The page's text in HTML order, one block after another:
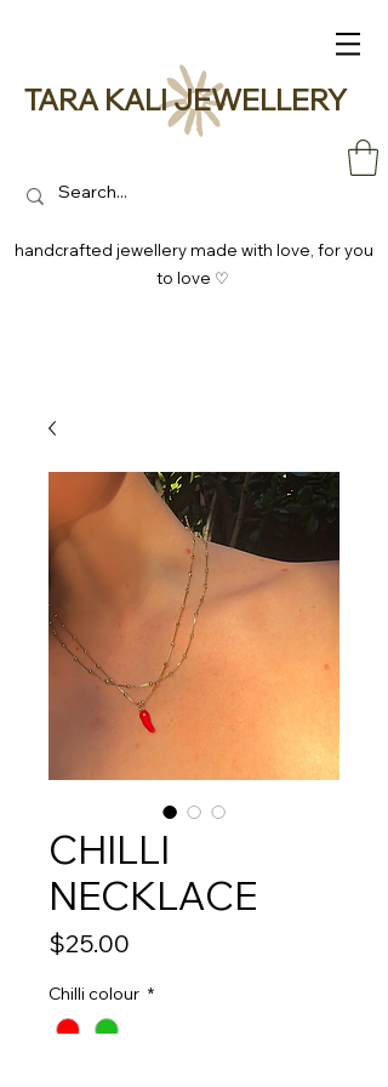
TARA KALI JEWELLERY
handcrafted jewellery made with love, for you
to love ♡
CHILLI
NECKLACE
$25.00
Chilli colour *